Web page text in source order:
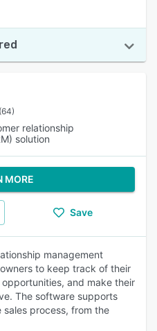
(64)
relationship
solution
MORE
Save
management
to keep track of their
and make their
The software supports
sales process, from the